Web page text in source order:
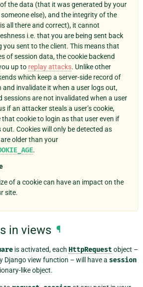
the data (that it was generated by your
else), and the integrity of the
all there and correct), it cannot
i.e. that you are being sent back
you sent to the client. This means that
of session data, the cookie backend
up to replay attacks. Unlike other
which keep a server-side record of
and invalidate it when a user logs out,
sessions are not invalidated when a user
if an attacker steals a user’s cookie,
that cookie to login as that user even if
out. Cookies will only be detected as
are older than your
.
of a cookie can have an impact on the
site.
in views ¶
is activated, each HttpRequestobject –
Django view function – will have a session
like object.